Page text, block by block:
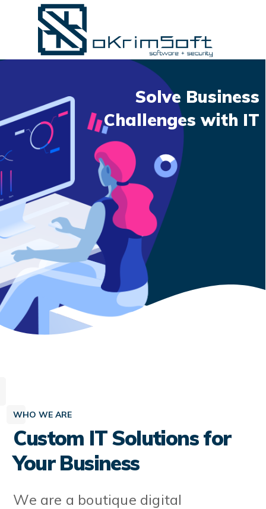
Solve Business
Challenges with IT
WHO WE ARE
Custom IT Solutions for
Your Business
We are a boutique digital